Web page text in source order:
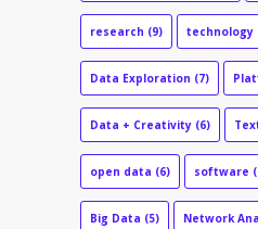
research (9) technology
Data Exploration (7)
Data + Creativity (6)
open data (6) software
Big Data (5) Network